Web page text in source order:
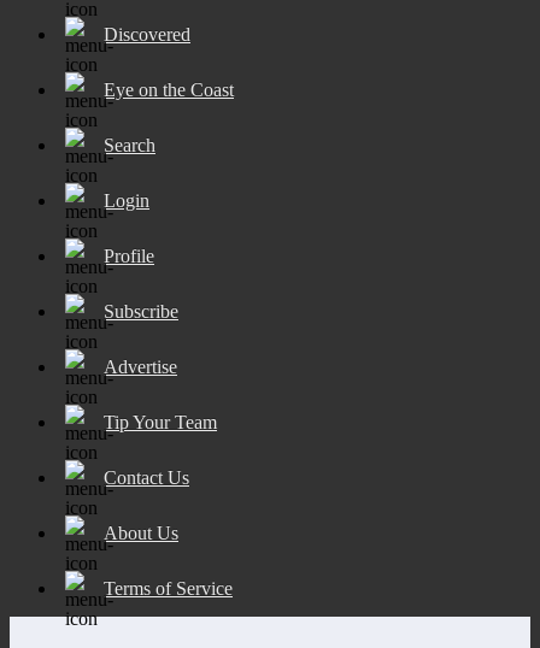
Discovered
Eye on the Coast
Search
Login
Profile
Subscribe
Advertise
Tip Your Team
Contact Us
About Us
Terms of Service